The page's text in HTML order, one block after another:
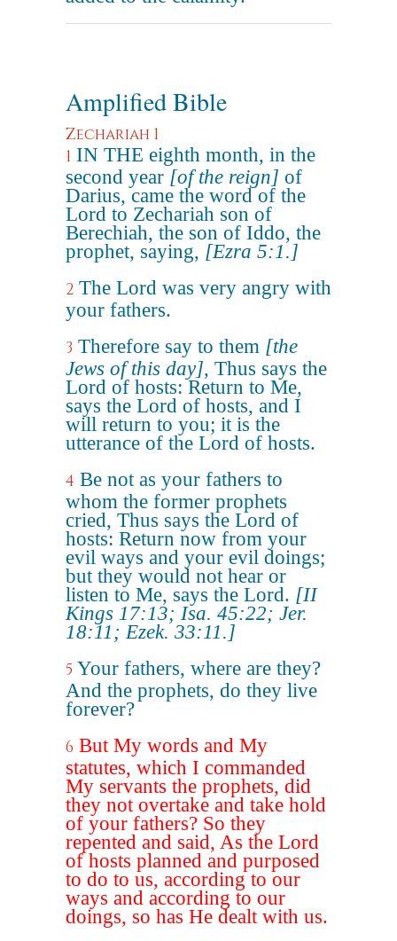
Amplified Bible
Zechariah 1
1 IN THE eighth month, in the
second year [of the reign] of
Darius, came the word of the
Lord to Zechariah son of
Berechiah, the son of Iddo, the
prophet, saying, [Ezra 5:1.]
2 The Lord was very angry with
your fathers.
3 Therefore say to them [the
Jews of this day], Thus says the
Lord of hosts: Return to Me,
says the Lord of hosts, and I
will return to you; it is the
utterance of the Lord of hosts.
4 Be not as your fathers to
whom the former prophets
cried, Thus says the Lord of
hosts: Return now from your
evil ways and your evil doings;
but they would not hear or
listen to Me, says the Lord. [II
Kings 17:13; Isa. 45:22; Jer.
18:11; Ezek. 33:11.]
5 Your fathers, where are they?
And the prophets, do they live
forever?
6 But My words and My
statutes, which I commanded
My servants the prophets, did
they not overtake and take hold
of your fathers? So they
repented and said, As the Lord
of hosts planned and purposed
to do to us, according to our
ways and according to our
doings, so has He dealt with us.